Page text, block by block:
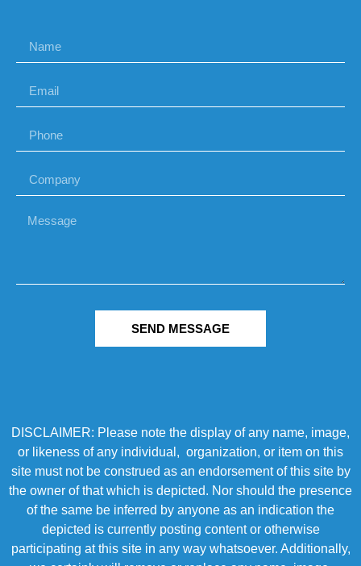
SEND MESSAGE
DISCLAIMER: Please note the display of any name, image,
or likeness of any individual, organization, or item on this
site must not be construed as an endorsement of this site by
the owner of that which is depicted. Nor should the presence
of the same be inferred by anyone as an indication the
depicted is currently posting content or otherwise
participating at this site in any way whatsoever. Additionally,